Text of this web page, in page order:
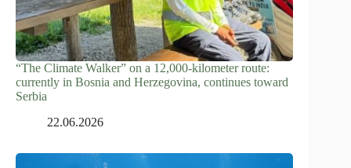
“The Climate Walker” on a 12,000-kilometer route:
currently in Bosnia and Herzegovina, continues toward
Serbia
22.06.2026